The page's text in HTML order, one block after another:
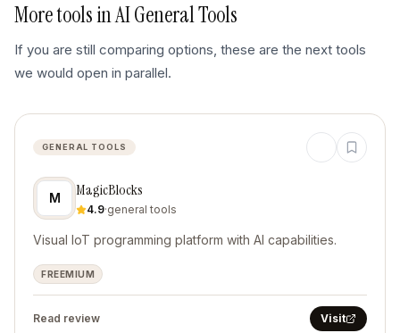
More tools inAI General Tools
If you are still comparing options, these are the next tools
we would open in parallel.
GENERAL TOOLS
M MagicBlocks
4.9·general tools
Visual IoT programming platform with AI capabilities.
FREEMIUM
Read review Visit